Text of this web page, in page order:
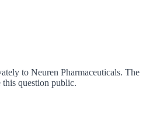
to Neuren Pharmaceuticals. The
this question public.